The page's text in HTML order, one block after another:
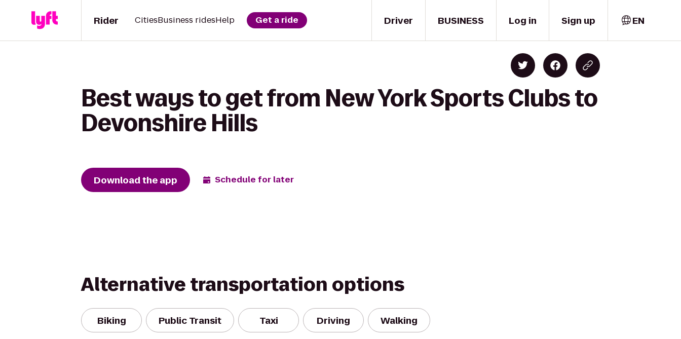
Driver
Rider CitiesBusiness ridesHelp Get a ride BUSINESS Log in Sign up EN
Best ways to get from New York Sports Clubs to
Devonshire Hills
Download the app Schedule for later
Alternative transportation options
Biking Public Transit Taxi Driving Walking